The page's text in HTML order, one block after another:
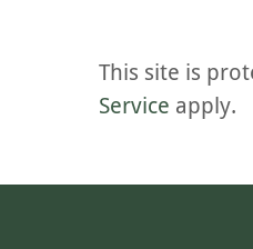
This site is
Service apply.